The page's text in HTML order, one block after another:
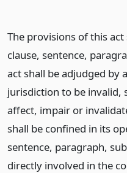
The provisions of this
clause, sentence,
act shall be adjudged by
jurisdiction to be invalid,
affect, impair or
shall be confined in its
sentence, paragraph,
directly involved in the